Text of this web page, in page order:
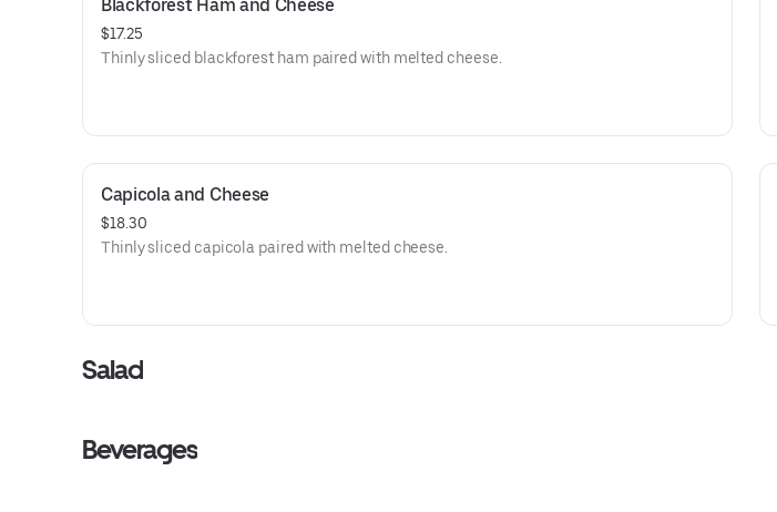
Blackforest Ham and Cheese
$17.25
Thinly sliced blackforest ham paired with melted cheese.
Capicola and Cheese
$18.30
Thinly sliced capicola paired with melted cheese.
Salad
Beverages